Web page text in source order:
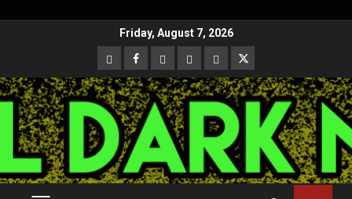
Friday, August 7, 2026
CloutHub
Facebook
Gab MeweParlerTwitter